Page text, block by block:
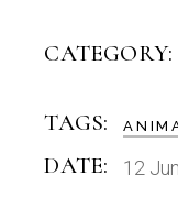
CATEGORY:
TAGS:
DATE: 12